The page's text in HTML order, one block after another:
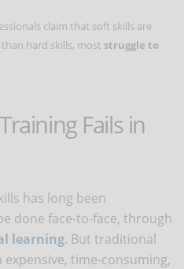
claim that soft skills are
hard skills, most struggle to
Fails in
has long been
done face-to-face, through
learning. But traditional
time-consuming,